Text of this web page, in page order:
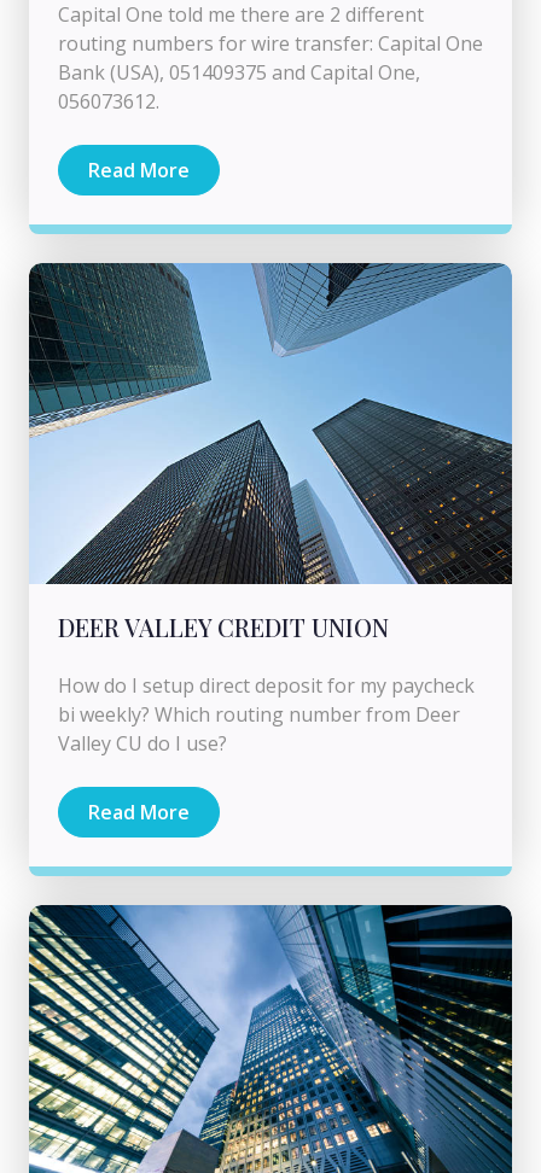
Capital One told me there are 2 different
routing numbers for wire transfer: Capital One
Bank (USA), 051409375 and Capital One,
056073612.
Read More
DEER VALLEY CREDIT UNION
How do I setup direct deposit for my paycheck
bi weekly? Which routing number from Deer
Valley CU do I use?
Read More